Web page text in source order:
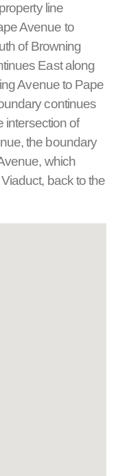
line
Avenue to
of Browning
East along
Avenue to Pape
continues
intersection of
the boundary
which
back to the